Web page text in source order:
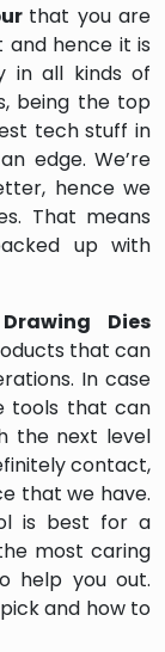
that you are
and hence it is
in all kinds of
being the top
tech stuff in
edge. We’re
hence we
That means
up with
Dies
that can
In case
tools that can
the next level
contact,
that we have.
is best for a
most caring
help you out.
and how to